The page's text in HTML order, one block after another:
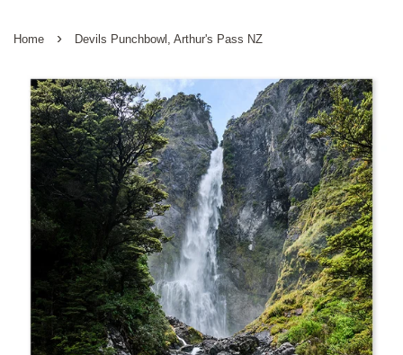
Home › Devils Punchbowl, Arthur's Pass NZ